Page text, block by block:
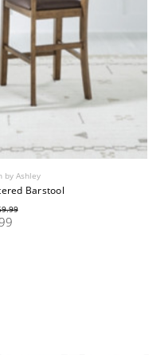
by Ashley
Barstool